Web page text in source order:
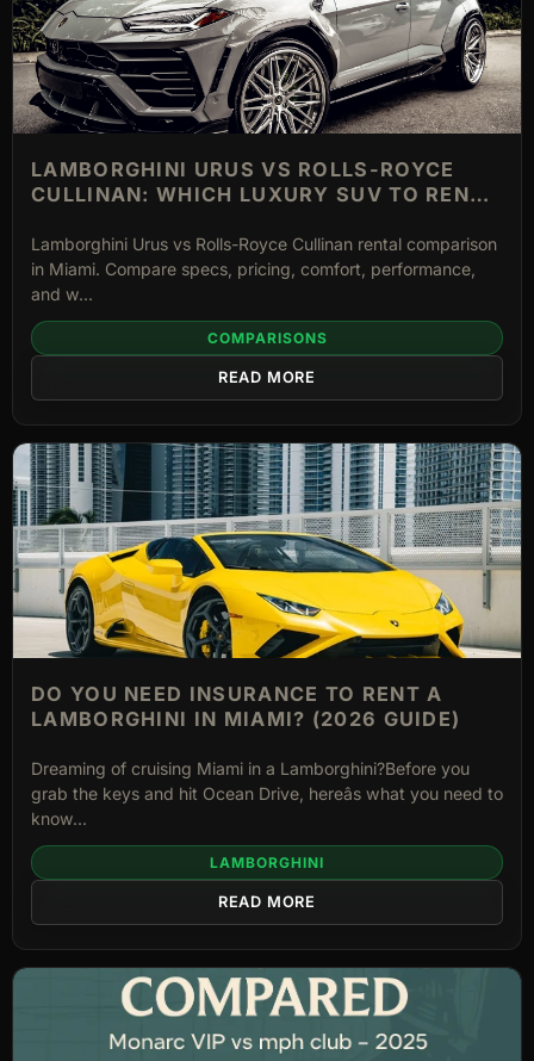
LAMBORGHINI URUS VS ROLLS-ROYCE
CULLINAN: WHICH LUXURY SUV TO RENT
Lamborghini Urus vs Rolls-Royce Cullinan rental comparison
in Miami. Compare specs, pricing, comfort, performance,
and w...
COMPARISONS
READ MORE
DO YOU NEED INSURANCE TO RENT A
LAMBORGHINI IN MIAMI? (2026 GUIDE)
Dreaming of cruising Miami in a Lamborghini?Before you
grab the keys and hit Ocean Drive, hereâs what you need to
know...
LAMBORGHINI
READ MORE